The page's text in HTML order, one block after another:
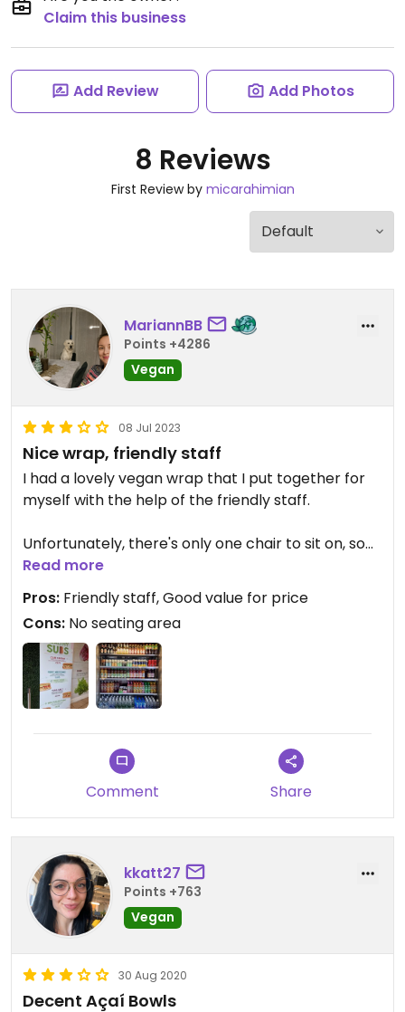
Claim this business
Add Review Add Photos
8 Reviews
First Review by micarahimian
MariannBB
Points +4286
Vegan
08 Jul 2023
Nice wrap, friendly staff
I had a lovely vegan wrap that I put together for
myself with the help of the friendly staff.
Unfortunately, there's only one chair to sit on, so
it's rather a take-away wrap, bowl and sandwich
There is vegan "chicken" and falafel as vegan
fillings for the wraps.
Updated from previous review on 2023-07-08
Read more
Pros: Friendly staff, Good value for price
Cons: No seating area
Comment Share
kkatt27
Points +763
Vegan
30 Aug 2020
Decent Açaí Bowls